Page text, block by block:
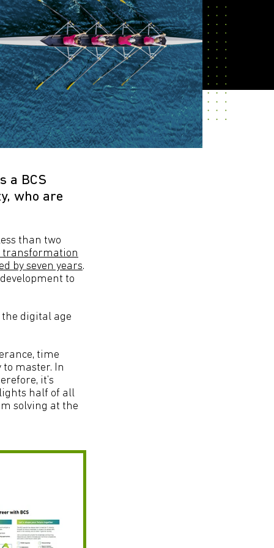
a BCS
who are
than two
transformation
by seven years.
to
digital age
time
master. In
it’s
half of all
solving at the